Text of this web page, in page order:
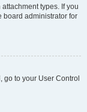
types. If you
board administrator for
go to your User Control